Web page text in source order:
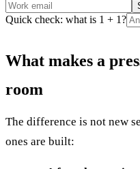
Quick check: what is 1 + 1?
What makes a
room
The difference is not new
ones are built: